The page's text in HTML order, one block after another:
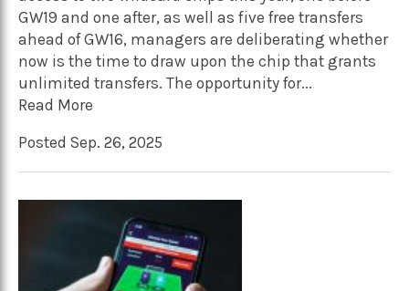
GW19 and one after, as well as five free transfers
ahead of GW16, managers are deliberating whether
now is the time to draw upon the chip that grants
unlimited transfers. The opportunity for...
Read More
Posted Sep. 26, 2025